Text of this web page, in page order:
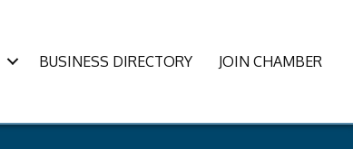
BUSINESS DIRECTORY JOIN CHAMBER